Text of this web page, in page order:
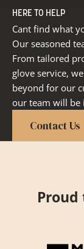
HERE TO HELP
Cant find what
Our seasoned
From tailored
glove service,
beyond for our
our team will be
Contact Us